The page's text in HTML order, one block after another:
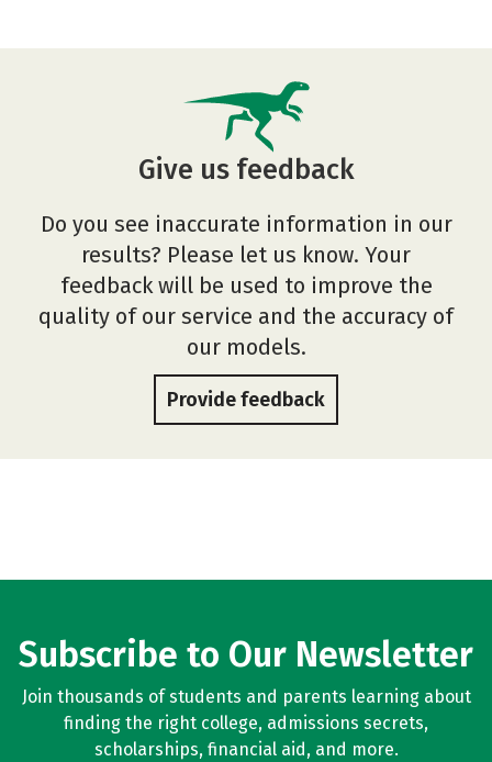
Give us feedback
Do you see inaccurate information in our
results? Please let us know. Your
feedback will be used to improve the
quality of our service and the accuracy of
our models.
Provide feedback
Subscribe to Our Newsletter
Join thousands of students and parents learning about
finding the right college, admissions secrets,
scholarships, financial aid, and more.